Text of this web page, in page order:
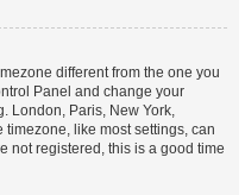
different from the one you
Panel and change your
London, Paris, New York,
like most settings, can
not registered, this is a good time